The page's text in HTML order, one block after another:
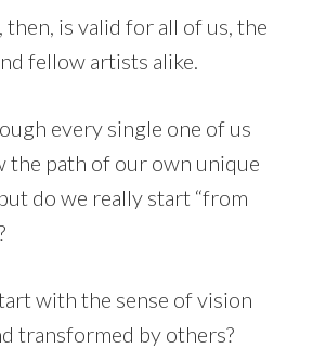
then, is valid for all of us, the
fellow artists alike.
every single one of us
the path of our own unique
do we really start “from
with the sense of vision
transformed by others?